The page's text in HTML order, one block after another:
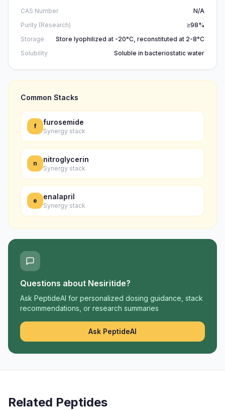
CAS Number
N/A
Purity (Research)
≥98%
Storage
Store lyophilized at -20°C, reconstituted at 2-8°C
Solubility
Soluble in bacteriostatic water
Common Stacks
f furosemide
Synergy stack
n nitroglycerin
Synergy stack
e enalapril
Synergy stack
Questions about Nesiritide?
Ask PeptideAI for personalized dosing guidance, stack
recommendations, or research summaries
Ask PeptideAI
Related Peptides